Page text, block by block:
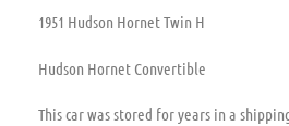
1951 Hudson Hornet Twin H
Hudson Hornet Convertible
This car was stored for years in a